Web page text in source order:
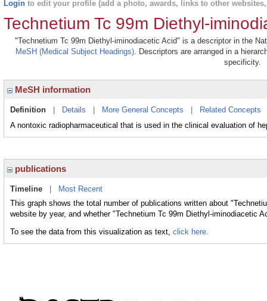
Login to edit your profile (add a photo, awards, links to other
Technetium Tc 99m Diethyl-
"Technetium Tc 99m Diethyl-iminodiacetic Acid" is a descriptor in the
MeSH (Medical Subject Headings). Descriptors are arranged in a
specificity.
MeSH information
Definition Details More General Concepts Related Concepts
A nontoxic radiopharmaceutical that is used in the clinical evaluation of
publications
Timeline
Most Recent
This graph shows the total number of publications written about
website by year, and whether "Technetium Tc 99m Diethyl-iminodiacetic
To see the data from this visualization as text, click here.